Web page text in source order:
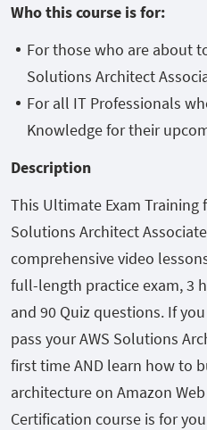
Who this course is for:
For those who are about
Solutions Architect
For all IT Professionals
Knowledge for their
Description
This Ultimate Exam Training
Solutions Architect
comprehensive video
full-length practice exam, 3
and 90 Quiz questions. If
pass your AWS Solutions
first time AND learn how to
architecture on Amazon
Certification course is for